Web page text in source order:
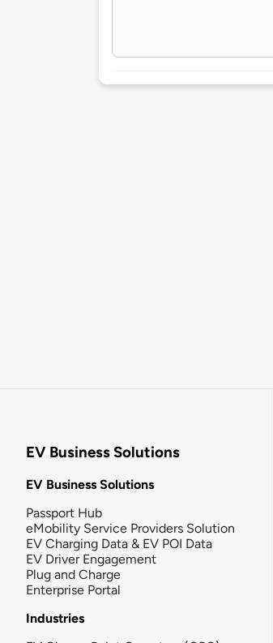
EV Business Solutions
EV Business Solutions
Passport Hub
eMobility Service Providers Solution
EV Charging Data & EV POI Data
EV Driver Engagement
Plug and Charge
Enterprise Portal
Industries